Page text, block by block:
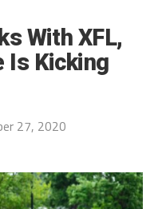
With XFL,
Is Kicking
27, 2020